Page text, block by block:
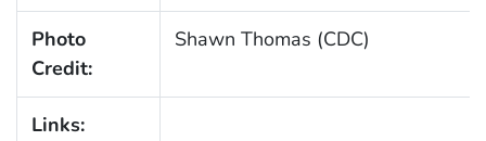
Photo
Credit:
Shawn Thomas (CDC)
Links: